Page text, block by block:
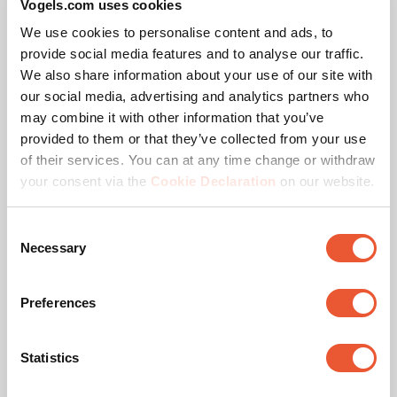
Vogels.com uses cookies
We use cookies to personalise content and ads, to
provide social media features and to analyse our traffic.
We also share information about your use of our site with
our social media, advertising and analytics partners who
may combine it with other information that you’ve
provided to them or that they’ve collected from your use
of their services. You can at any time change or withdraw
your consent via the Cookie Declaration on our website.
Selection
Necessary
Preferences
Statistics
configuration or pole length? Contact us. We offer a
suitable solution for every project.
Vogel’s Quality
The Vogel’s dvLED Connect-it mounting system is TÜV-5
certified, meaning it can support five times the maximum
permitted weight. All trolley solutions are tested at a 10-
PLA 9306 Spacer dvLED
Interface Bar
Accessory Black